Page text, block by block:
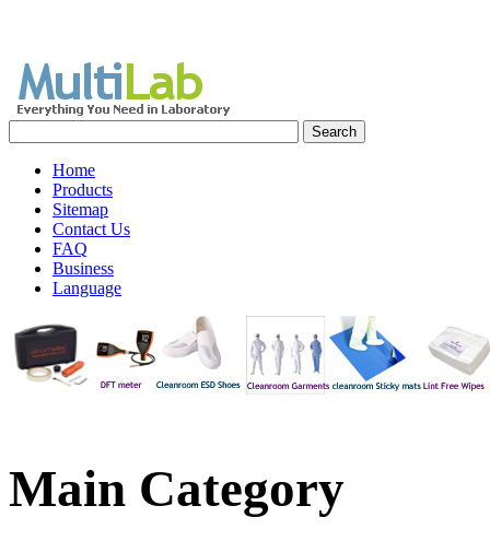
Home
Products
Sitemap
Contact Us
FAQ
Business
Language
Main Category